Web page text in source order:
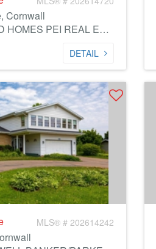
Cornwall
Brokerage: ISLAND HOMES PEI REAL ESTATE
DETAIL
MLS® # 202614242